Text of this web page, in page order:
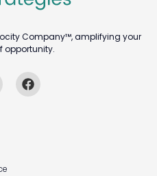
Company™, amplifying your
opportunity.